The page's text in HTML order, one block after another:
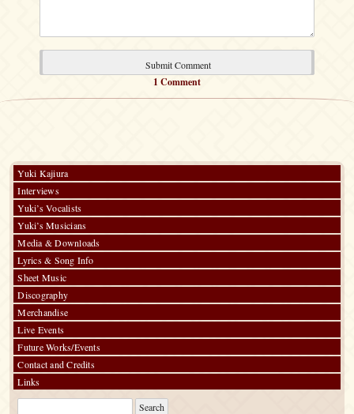
1 Comment
Yuki Kajiura
Interviews
Yuki’s Vocalists
Yuki’s Musicians
Media & Downloads
Lyrics & Song Info
Sheet Music
Discography
Merchandise
Live Events
Future Works/Events
Contact and Credits
Links